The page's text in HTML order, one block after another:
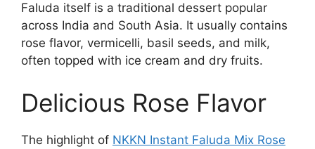
Faluda itself is a traditional dessert popular
across India and South Asia. It usually contains
rose flavor, vermicelli, basil seeds, and milk,
often topped with ice cream and dry fruits.
Delicious Rose Flavor
The highlight of NKKN Instant Faluda Mix Rose